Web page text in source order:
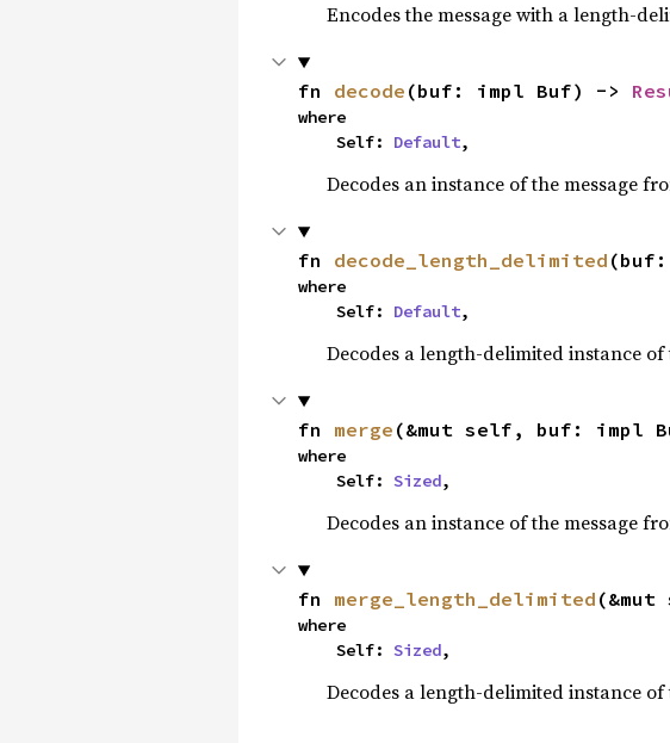
Encodes the message with a length-
fn decode (buf: impl Buf) ->
where
    Self:
Default,
Decodes an instance of the message
fn decode_length_delimited
where
    Self:
Default,
Decodes a length-delimited instance
fn merge (&mut self, buf: impl
where
    Self:
Sized,
Decodes an instance of the message
fn merge_length_delimited
where
    Self:
Sized,
Decodes a length-delimited instance